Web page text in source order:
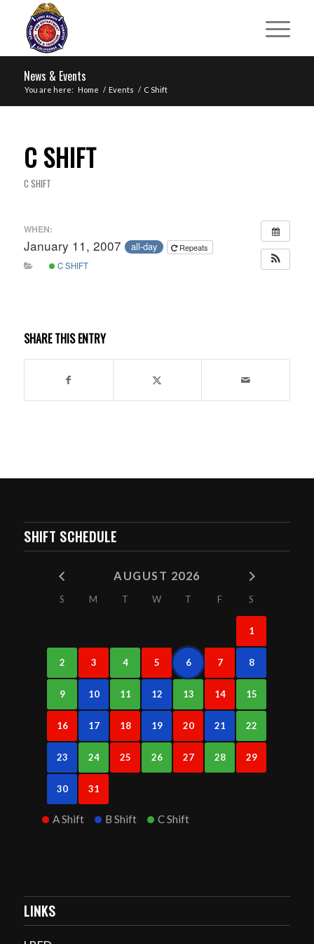
News & Events
You are here: Home / Events / C Shift
C SHIFT
C SHIFT
WHEN:
January 11, 2007 all-day
Repeats
C SHIFT
SHARE THIS ENTRY
SHIFT SCHEDULE
AUGUST 2026
S M T W T F S
1
2 3 4 5 6 7 8
9 10 11 12 13 14 15
16 17 18 19 20 21 22
23 24 25 26 27 28 29
30 31
A Shift B Shift C Shift
LINKS